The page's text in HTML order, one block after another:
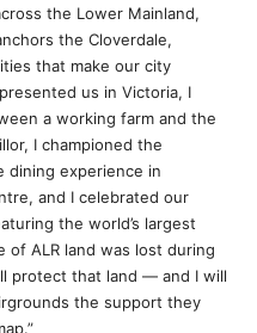
the Lower Mainland,
the Cloverdale,
that make our city
us in Victoria, I
a working farm and the
I championed the
dining experience in
and I celebrated our
the world’s largest
of ALR land was lost during
protect that land — and I will
the support they